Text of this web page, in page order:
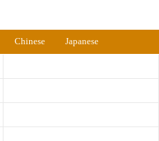
Chinese Japanese